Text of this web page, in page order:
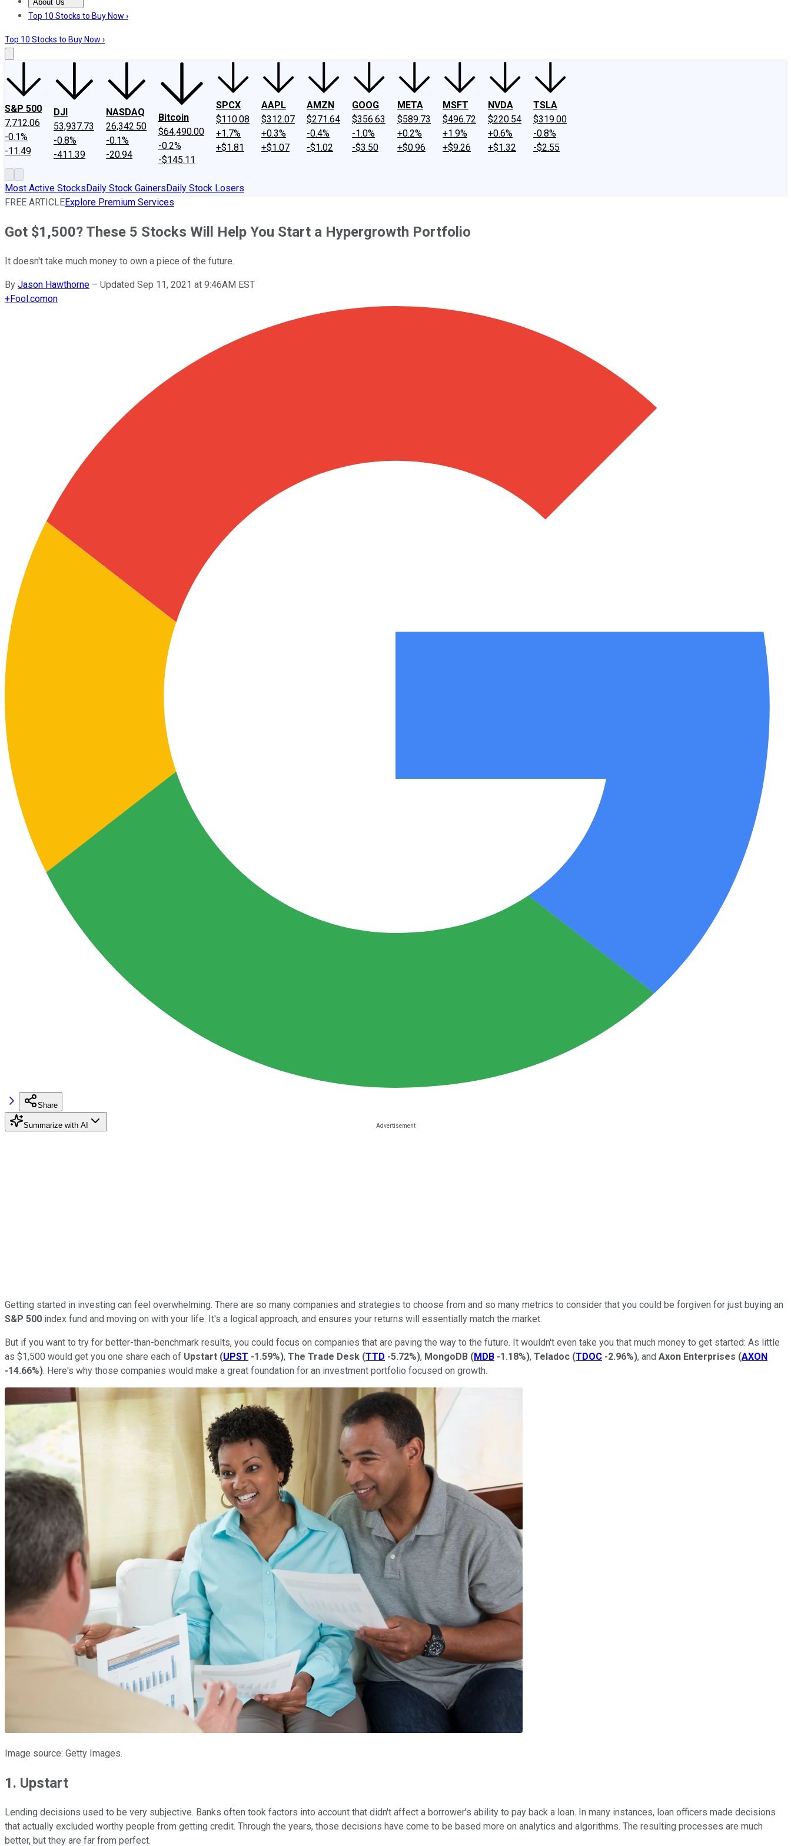
About Us
About UsContact UsInvesting Philosophy
Top 10 Stocks to Buy Now ›
Top 10 Stocks to Buy Now ›
S&P 500
7,712.06
-0.1%
-11.49
DJI
53,937.73
-0.8%
-411.39
NASDAQ
26,342.50
-0.1%
-20.94
Bitcoin
$64,490.00
-0.2%
-$145.11
SPCX
$110.08
+1.7%
+$1.81
AAPL
$312.07
+0.3%
+$1.07
AMZN
$271.64
-0.4%
-$1.02
GOOG
$356.63
-1.0%
-$3.50
META
$589.73
+0.2%
+$0.96
MSFT
$496.72
+1.9%
+$9.26
NVDA
$220.54
+0.6%
+$1.32
TSLA
$319.00
-0.8%
-$2.55
Most Active StocksDaily Stock GainersDaily Stock Losers
FREE ARTICLEExplore Premium Services
Got $1,500? These 5 Stocks Will Help You Start a Hypergrowth Portfolio
It doesn't take much money to own a piece of the future.
By Jason Hawthorne – Updated Sep 11, 2021 at 9:46AM EST
+Fool.comon
Share
Summarize with AI
Getting started in investing can feel overwhelming. There are so many companies and strategies to choose from and so many metrics to consider that you could be forgiven for just buying an
S&P 500 index fund and moving on with your life. It's a logical approach, and ensures your returns will essentially match the market.
But if you want to try for better-than-benchmark results, you could focus on companies that are paving the way to the future. It wouldn't even take you that much money to get started: As little
as $1,500 would get you one share each of Upstart (UPST -1.59%), The Trade Desk (TTD -5.72%), MongoDB (MDB -1.18%), Teladoc (TDOC -2.96%), and Axon Enterprises (AXON
-14.66%). Here's why those companies would make a great foundation for an investment portfolio focused on growth.
Image source: Getty Images.
1. Upstart
Lending decisions used to be very subjective. Banks often took factors into account that didn't affect a borrower's ability to pay back a loan. In many instances, loan officers made decisions
that actually excluded worthy people from getting credit. Through the years, those decisions have come to be based more on analytics and algorithms. The resulting processes are much
better, but they are far from perfect.